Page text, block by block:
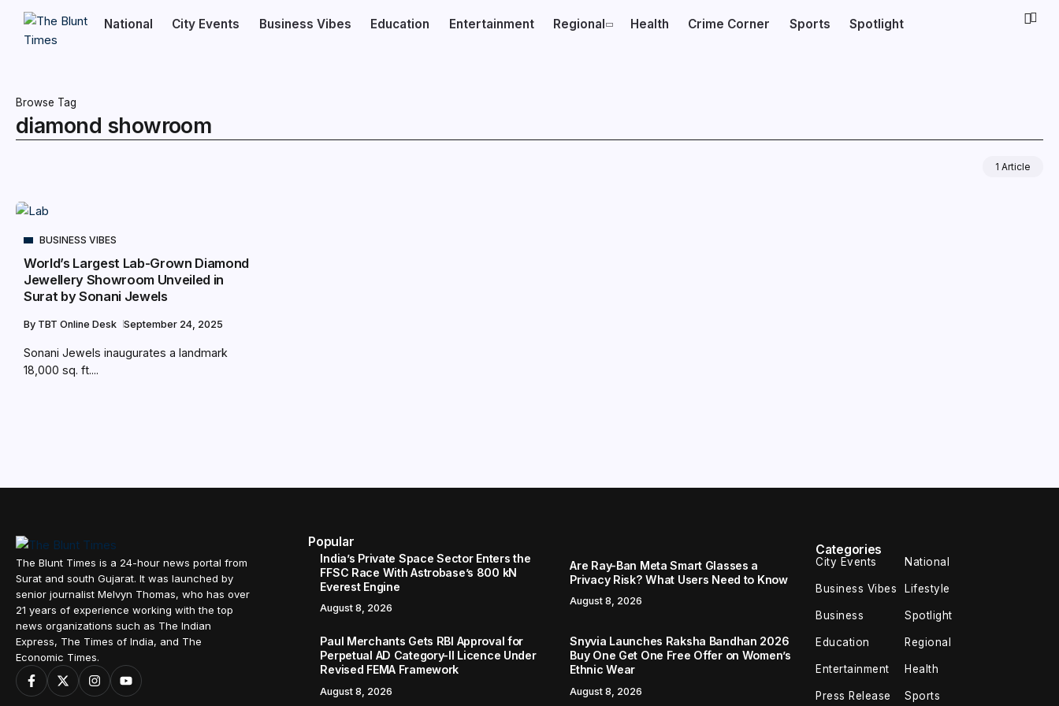
National City Events Business Vibes Education Entertainment Regional Health Crime Corner Sports Spotlight
Browse Tag
diamond showroom
1 Article
BUSINESS VIBES
World’s Largest Lab-Grown Diamond
Jewellery Showroom Unveiled in
Surat by Sonani Jewels
By TBT Online Desk September 24, 2025
Sonani Jewels inaugurates a landmark
18,000 sq. ft....
The Blunt Times is a 24-hour news portal from
Surat and south Gujarat. It was launched by
senior journalist Melvyn Thomas, who has over
21 years of experience working with the top
news organizations such as The Indian
Express, The Times of India, and The
Economic Times.
Popular
India’s Private Space Sector Enters the
FFSC Race With Astrobase’s 800 kN
Everest Engine
August 8, 2026
Are Ray-Ban Meta Smart Glasses a
Privacy Risk? What Users Need to Know
August 8, 2026
Paul Merchants Gets RBI Approval for
Perpetual AD Category-II Licence Under
Revised FEMA Framework
August 8, 2026
Snyvia Launches Raksha Bandhan 2026
Buy One Get One Free Offer on Women’s
Ethnic Wear
August 8, 2026
Categories
City Events National
Business Vibes Lifestyle
Business Spotlight
Education Regional
Entertainment Health
Press Release Sports